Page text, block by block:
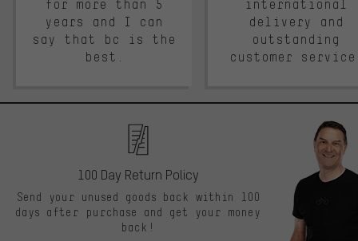
for more than 5
years and I can
say that bc is the
best.
international
delivery and
outstanding
customer
100 Day Return Policy
Send your unused goods back within 100
days after purchase and get your money
back!